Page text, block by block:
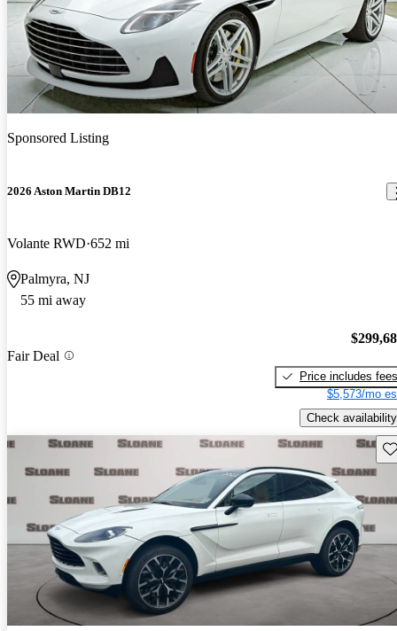
Sponsored Listing
2026 Aston Martin DB12
Volante RWD 652 mi
Palmyra, NJ
55 mi away
Fair Deal
Price includes fees
$5,573/mo
Check availability